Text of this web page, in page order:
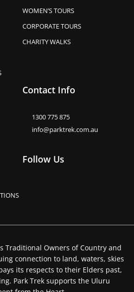
WOMEN’S TOURS
CORPORATE TOURS
CHARITY WALKS
Contact Info
1300 775 875
info@parktrek.com.au
Follow Us
Traditional Owners of Country and
connection to land, waters, skies
its respects to their Elders past,
Park Trek supports the Uluru